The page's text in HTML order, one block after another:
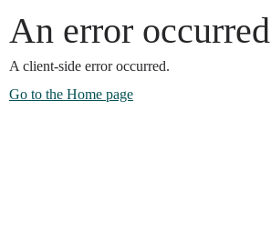
An error occurred
A client-side error occurred.
Go to the Home page